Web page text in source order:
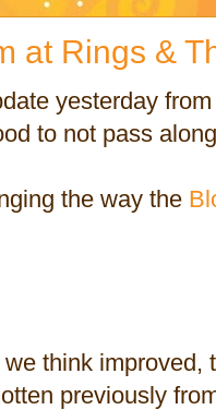
at Rings &
yesterday
to not pass
the way the
think improved,
previously